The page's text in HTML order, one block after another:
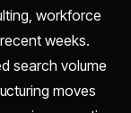
workforce
weeks.
search volume
moves